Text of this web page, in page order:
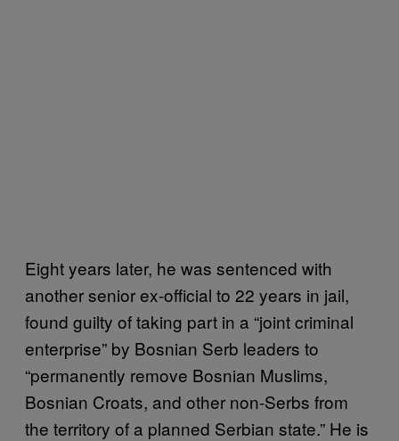
Eight years later, he was sentenced with
another senior ex-official to 22 years in jail,
found guilty of taking part in a “joint criminal
enterprise” by Bosnian Serb leaders to
“permanently remove Bosnian Muslims,
Bosnian Croats, and other non-Serbs from
the territory of a planned Serbian state.” He is